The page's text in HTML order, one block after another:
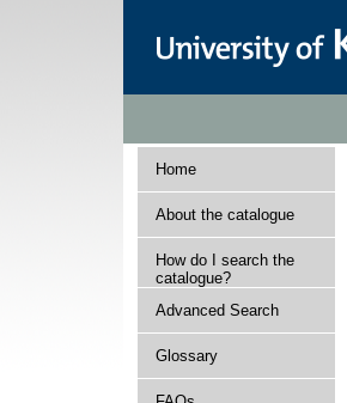
Home
About the catalogue
How do I search the
catalogue?
Advanced Search
Glossary